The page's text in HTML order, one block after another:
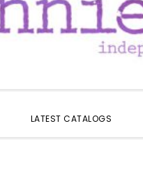
LATEST CATALOGS